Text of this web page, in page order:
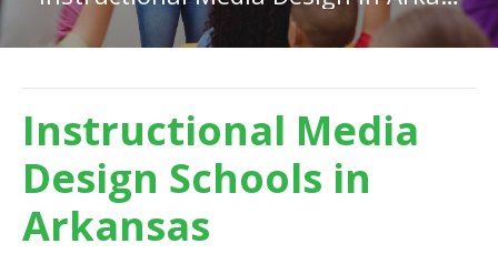
Instructional Media
Design Schools in
Arkansas